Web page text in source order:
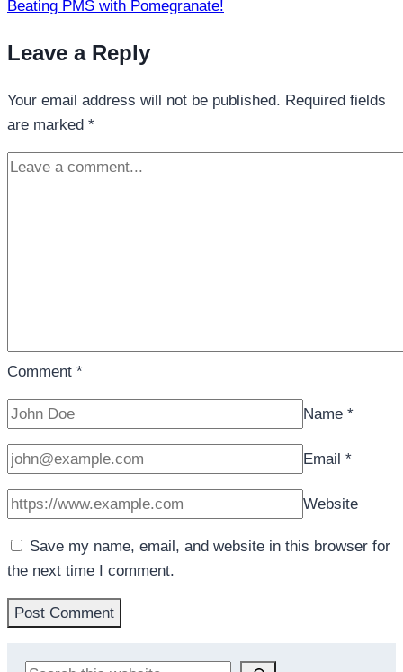
Beating PMS with Pomegranate!
Leave a Reply
Your email address will not be published. Required fields
are marked *
Comment *
Name *
Email *
Website
Save my name, email, and website in this browser for
the next time I comment.